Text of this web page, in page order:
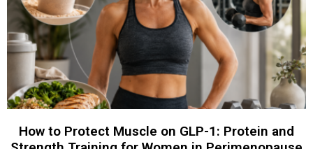
How to Protect Muscle on GLP-1: Protein and